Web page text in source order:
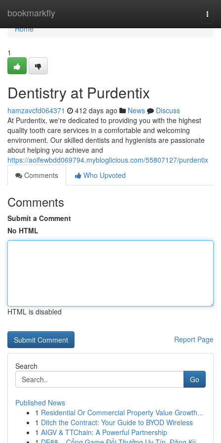
bookmarkfly
Home
Home
1
Dentistry at Purdentix
hamzavcfd064371 412 days ago News
Discuss
At Purdentix, we're dedicated to providing you with the highest
quality tooth care services in a comfortable and welcoming
environment. Our skilled dentists and hygienists are passionate
about helping you achieve and
https://aoifewbdd069794.mybloglicious.com/55807127/purdentix
Comments
Who Upvoted
Comments
Submit a Comment
No HTML
HTML is disabled
Report Page
Search
Go
Published News
1 Residential Or Commercial Property Value Growth...
1 Ditch the Contract: Your Guide to BYOD Wireless
1 AIGV & TTChain: A Powerful Partnership